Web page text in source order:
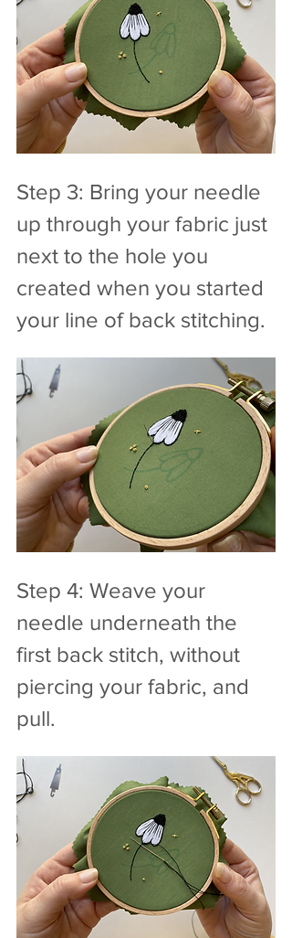
Step 3: Bring your needle
up through your fabric just
next to the hole you
created when you started
your line of back stitching.
Step 4: Weave your
needle underneath the
first back stitch, without
piercing your fabric, and
pull.